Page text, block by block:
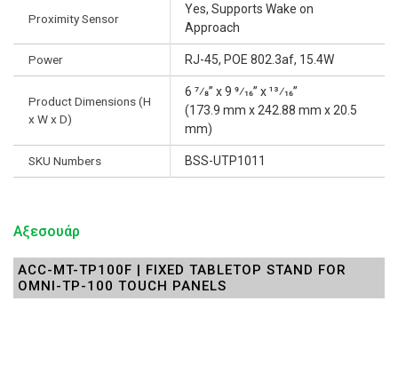
Proximity Sensor
Yes, Supports Wake on
Approach
Power RJ-45, POE 802.3af, 15.4W
Product Dimensions (H
x W x D)
6 7⁄8” x 9 9⁄16” x 13⁄16”
(173.9 mm x 242.88 mm x 20.5
mm)
SKU Numbers BSS-UTP1011
Αξεσουάρ
ACC-MT-TP100F | FIXED TABLETOP STAND FOR
OMNI-TP-100 TOUCH PANELS